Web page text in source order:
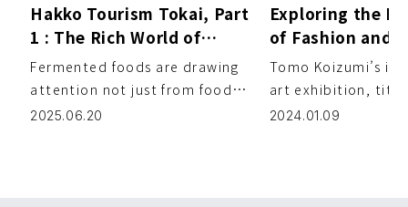
Hakko Tourism Tokai, Part
1 : The Rich World of
Japanese Fermented
Foods
Fermented foods are drawing
attention not just from food
lovers, but also from those
2025.06.20
Exploring the
of Fashion and
Tomo Koizumi’s
Exhibition
Tomo Koizumi’s
art exhibition,
Koizumi,” is now
2024.01.09